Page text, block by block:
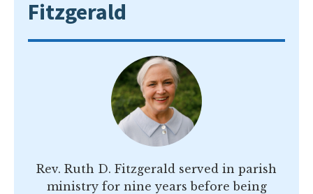
Fitzgerald
Rev. Ruth D. Fitzgerald served in parish
ministry for nine years before being